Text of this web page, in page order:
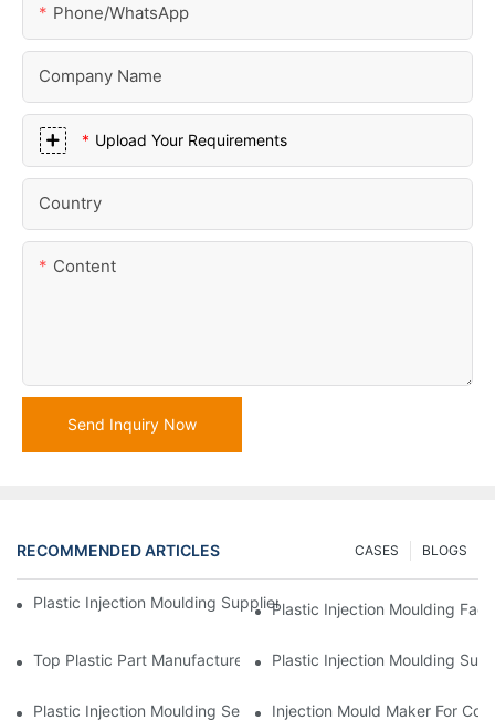
Phone/whatsApp
Company Name
Upload Your Requirements
Country
Content
Send Inquiry Now
RECOMMENDED ARTICLES BLOGS
CASES
Plastic Injection Moulding Supplier With Extensive Industry
Plastic Injection Moulding
Top Plastic Part Manufacturer For Electronics And Medical
Plastic Injection Moulding
Plastic Injection Moulding Services For Specialized Industries
Injection Mould Maker For